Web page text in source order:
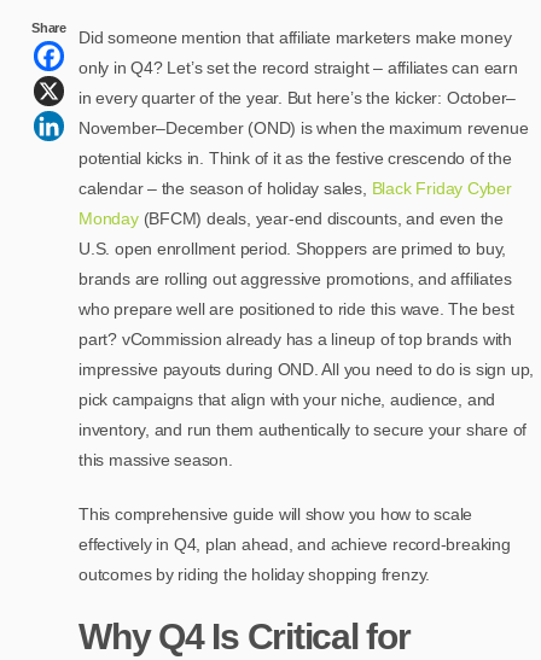
Share
Did someone mention that affiliate marketers make money
only in Q4? Let’s set the record straight – affiliates can earn
in every quarter of the year. But here’s the kicker: October–
November–December (OND) is when the maximum revenue
potential kicks in. Think of it as the festive crescendo of the
calendar – the season of holiday sales, Black Friday Cyber
Monday(BFCM) deals, year-end discounts, and even the
U.S. open enrollment period. Shoppers are primed to buy,
brands are rolling out aggressive promotions, and affiliates
who prepare well are positioned to ride this wave. The best
part? vCommission already has a lineup of top brands with
impressive payouts during OND. All you need to do is sign up,
pick campaigns that align with your niche, audience, and
inventory, and run them authentically to secure your share of
this massive season.
This comprehensive guide will show you how to scale
effectively in Q4, plan ahead, and achieve record-breaking
outcomes by riding the holiday shopping frenzy.
Why Q4 Is Critical for